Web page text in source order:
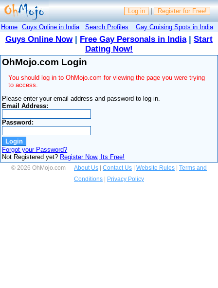
Log in | Register for Free!
Home Guys Online in India Search Profiles Gay Cruising Spots in India
Guys Online Now| Free Gay Personals in India| Start
Dating Now!
OhMojo.com Login
You should log in to OhMojo.com for viewing the page you were trying
to access.
Please enter your email address and password to log in.
Email Address:
Password:
Forgot your Password?
Not Registered yet? Register Now, Its Free!
© 2026 OhMojo.com About Us Contact Us Website Rules
Terms and
Conditions
Privacy Policy